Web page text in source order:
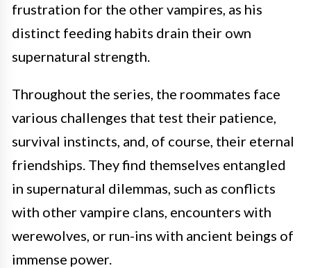
frustration for the other vampires, as his
distinct feeding habits drain their own
supernatural strength.
Throughout the series, the roommates face
various challenges that test their patience,
survival instincts, and, of course, their eternal
friendships. They find themselves entangled
in supernatural dilemmas, such as conflicts
with other vampire clans, encounters with
werewolves, or run-ins with ancient beings of
immense power.